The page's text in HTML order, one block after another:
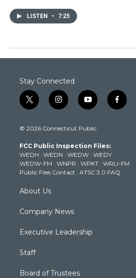
LISTEN • 7:25
Stay Connected
t
w
t
e
r
i
n
t
g
r
a
m
y
o
t
b
e
f
a
k
© 2026 Connecticut Public
FCC Public Inspection Files:
WEDH · WEDN · WEDW · WEDY
WEDW-FM · WNPR · WPKT · WRLI-FM
Public Files Contact · ATSC 3.0 FAQ
About Us
Company News
Executive Leadership
Staff
Board of Trustees